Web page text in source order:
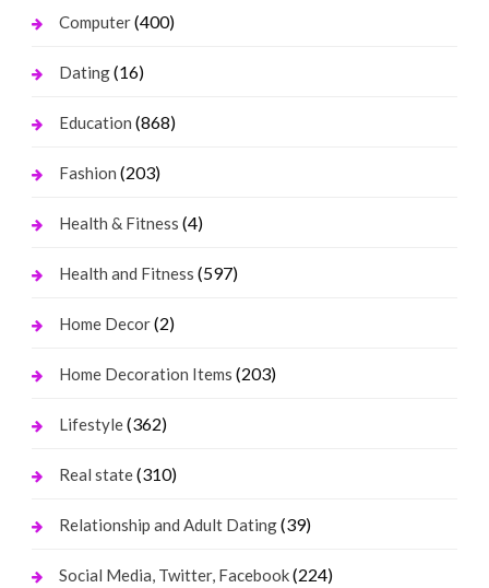
Computer(400)
Dating(16)
Education (868)
Fashion (203)
Health & Fitness (4)
Health and Fitness (597)
Home Decor(2)
Home Decoration Items (203)
Lifestyle(362)
Real state(310)
Relationship and Adult Dating(39)
Social Media, Twitter, Facebook(224)